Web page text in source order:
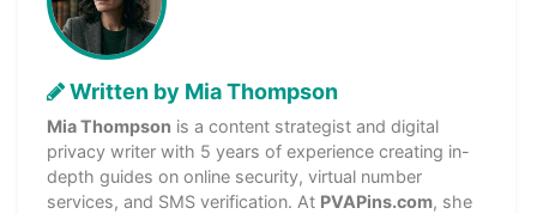
Written by Mia Thompson
Mia Thompson is a content strategist and digital
privacy writer with 5 years of experience creating in-
depth guides on online security, virtual number
services, and SMS verification. At PVAPins.com, she